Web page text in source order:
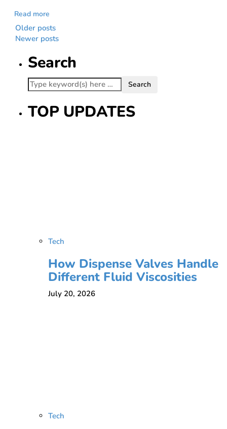
Read more
Older posts
Newer posts
Search
TOP UPDATES
Tech
How Dispense Valves Handle
Different Fluid Viscosities
July 20, 2026
Tech